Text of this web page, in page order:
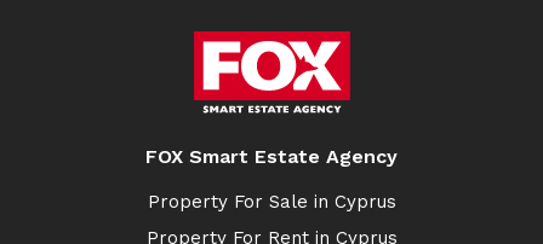
FOX Smart Estate Agency
Property For Sale in Cyprus
Property For Rent in Cyprus